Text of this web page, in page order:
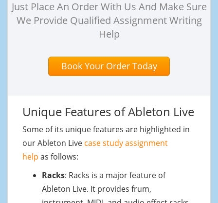
Just Place An Order With Us And Make Sure
We Provide Qualified Assignment Writing
Help
Book Your Order Today
Unique Features of Ableton Live
Some of its unique features are highlighted in
our Ableton Live case study assignment
help as follows:
Racks: Racks is a major feature of
Ableton Live. It provides frum,